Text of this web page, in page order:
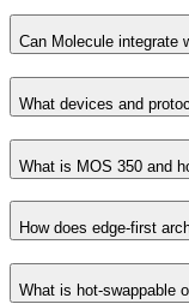
Can Molecule integrate
What devices and
What is MOS 350 and
How does edge-first
What is hot-swappable